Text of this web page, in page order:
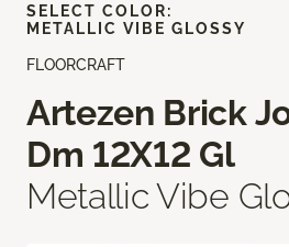
FLOORCRAFT
Artezen Brick
Dm 12X12 Gl
Metallic Vibe
SELECT COLOR:
METALLIC VIBE GLOSSY